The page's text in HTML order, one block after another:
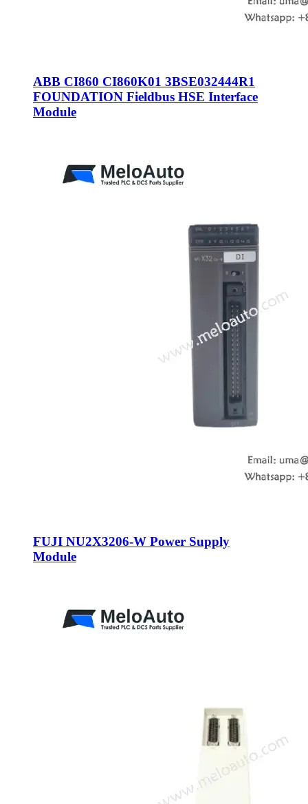
ABB CI860 CI860K01 3BSE032444R1
FOUNDATION Fieldbus HSE Interface
Module
FUJI NU2X3206-W Power Supply
Module